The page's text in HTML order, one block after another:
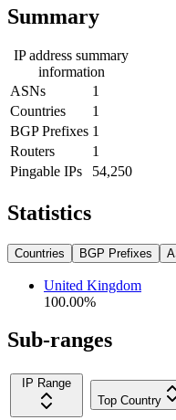
Summary
IP address summary
information
ASNs
1
Countries
1
BGP Prefixes 1
Routers
1
Pingable IPs
54,250
Statistics
Countries BGP Prefixes
United Kingdom
100.00%
Sub-ranges
IP Range
Top Country